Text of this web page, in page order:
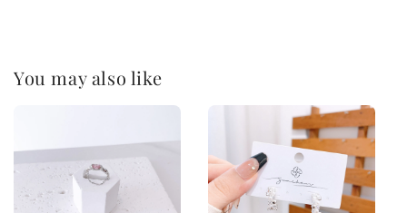
You may also like